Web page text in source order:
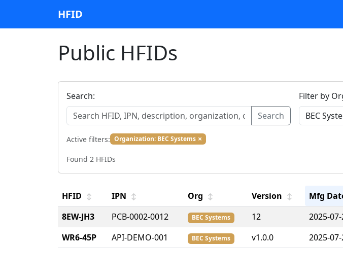
HFID
Public HFIDs
Search:
Search
Filter by
Active filters: Organization: BEC Systems ×
Found 2 HFIDs
HFID ↕ IPN ↕ Org ↕ Version ↕ Mfg
8EW-JH3 PCB-0002-0012 BEC Systems 12 2025-
WR6-45P
API-DEMO-001 BEC Systems v1.0.0 2025-